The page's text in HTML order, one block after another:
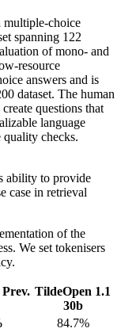
multiple-choice
spanning 122
of mono- and
resource
answers and is
dataset. The human
questions that
language
quality checks.
ability to provide
case in retrieval
of the
We set tokenisers
TildeOpen 1.1
30b
84.7%